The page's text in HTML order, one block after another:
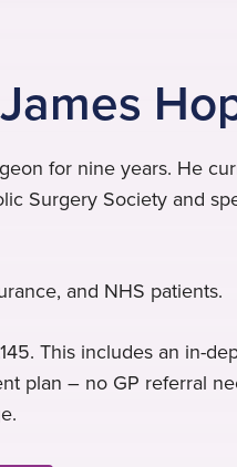
for nine years. He
Surgery Society and
and NHS patients.
This includes an in-
plan – no GP referral